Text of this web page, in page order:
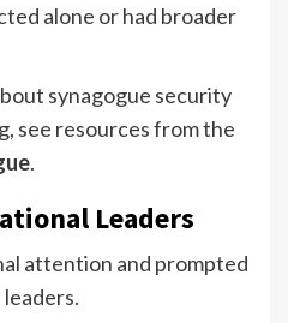
alone or had broader
synagogue security
see resources from the
.
Leaders
attention and prompted